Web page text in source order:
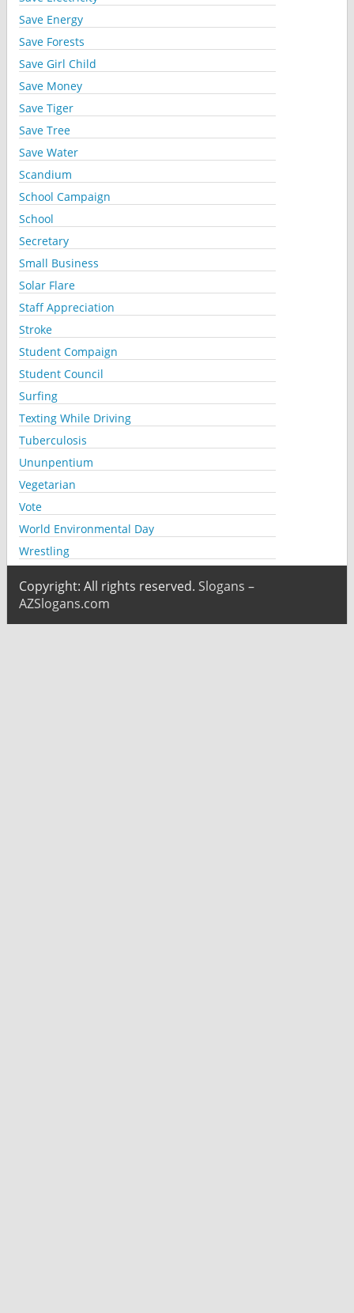
Save Energy
Save Forests
Save Girl Child
Save Money
Save Tiger
Save Tree
Save Water
Scandium
School Campaign
School
Secretary
Small Business
Solar Flare
Staff Appreciation
Stroke
Student Compaign
Student Council
Surfing
Texting While Driving
Tuberculosis
Ununpentium
Vegetarian
Vote
World Environmental Day
Wrestling
Copyright: All rights reserved. Slogans –
AZSlogans.com